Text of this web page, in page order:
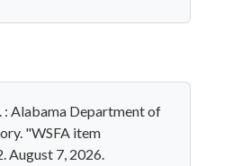
: Alabama Department of
"WSFA item
August 7, 2026.